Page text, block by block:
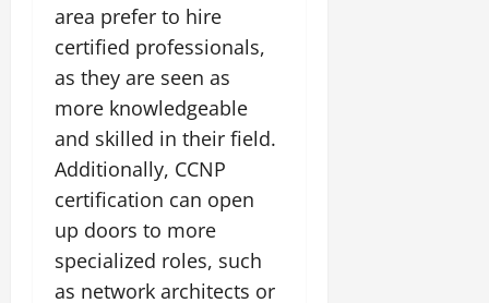
area prefer to hire
certified professionals,
as they are seen as
more knowledgeable
and skilled in their field.
Additionally, CCNP
certification can open
up doors to more
specialized roles, such
as network architects or